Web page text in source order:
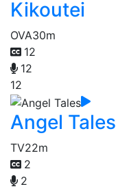
Kikoutei
OVA30m
12
12
12
Angel Tales
TV22m
2
2